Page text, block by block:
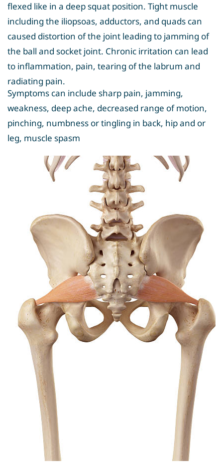
flexed like in a deep squat position. Tight muscle
including the iliopsoas, adductors, and quads can
caused distortion of the joint leading to jamming of
the ball and socket joint. Chronic irritation can lead
to inflammation, pain, tearing of the labrum and
radiating pain.
Symptoms can include sharp pain, jamming,
weakness, deep ache, decreased range of motion,
pinching, numbness or tingling in back, hip and or
leg, muscle spasm